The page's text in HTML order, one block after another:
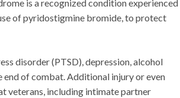
is a recognized condition experienced
of pyridostigmine bromide, to protect
disorder (PTSD), depression, alcohol
end of combat. Additional injury or even
veterans, including intimate partner